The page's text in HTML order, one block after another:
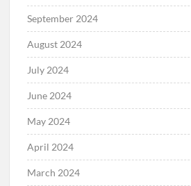
September 2024
August 2024
July 2024
June 2024
May 2024
April 2024
March 2024